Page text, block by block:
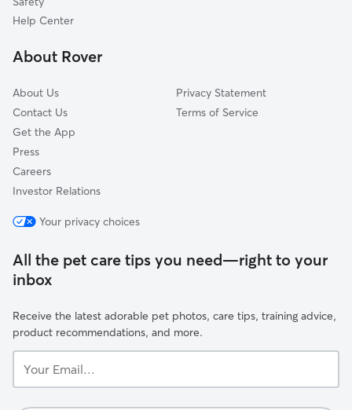
Ortega Farms
Jacksonville Naval Air Station
Help Center
About Rover
About Us
Contact Us
Get the App
Press
Careers
Investor Relations
Privacy Statement
Terms of Service
Your privacy choices
All the pet care tips you need—right to your
inbox
Receive the latest adorable pet photos, care tips, training advice,
product recommendations, and more.
Email...